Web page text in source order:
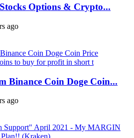
Options & Crypto...
ago
Binance Coin Doge Coin...
ago